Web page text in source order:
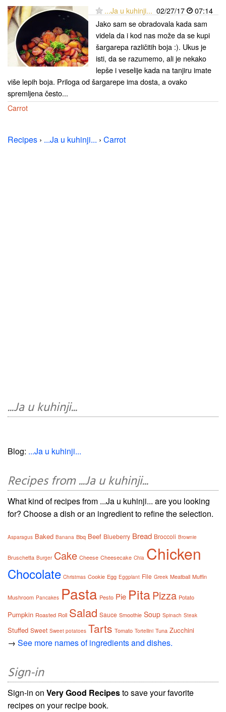
...Ja u kuhinji... 02/27/17
07:14
Jako sam se obradovala kada sam
videla da i kod nas može da se kupi
šargarepa različitih boja :). Ukus je
isti, da se razumemo, ali je nekako
lepše i veselije kada na tanjiru imate
više lepih boja. Priloga od šargarepe ima dosta, a ovako
spremljena često...
Carrot
Recipes › ...Ja u kuhinji... › Carrot
...Ja u kuhinji...
Blog: ...Ja u kuhinji...
Recipes from ...Ja u kuhinji...
What kind of recipes from ...Ja u kuhinji... are you looking
for? Choose a dish or an ingredient to refine the selection.
Asparagus Baked Banana Bbq Beef Blueberry Bread Broccoli Brownie
Bruschetta Burger Cake Cheese Cheesecake Chia Chicken
Chocolate Christmas Cookie Egg Eggplant File Greek Meatball Muffin
Mushroom Pancakes Pasta Pesto Pie PitaPizza Potato
Pumpkin Roasted Roll Salad Sauce Smoothie Soup Spinach Steak
Stuffed Sweet Sweet potatoes Tarts Tomato Tortellini Tuna Zucchini
→ See more names of ingredients and dishes.
Sign-in
Sign-in on Very Good Recipesto save your favorite
recipes on your recipe book.